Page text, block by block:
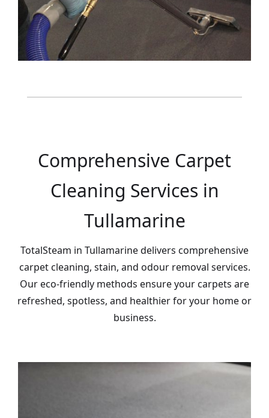
Comprehensive Carpet
Cleaning Services in
Tullamarine
TotalSteam in Tullamarine delivers comprehensive
carpet cleaning, stain, and odour removal services.
Our eco-friendly methods ensure your carpets are
refreshed, spotless, and healthier for your home or
business.